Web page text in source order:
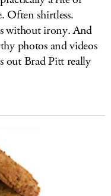
Often shirtless.
without irony. And
photos and videos
out Brad Pitt really